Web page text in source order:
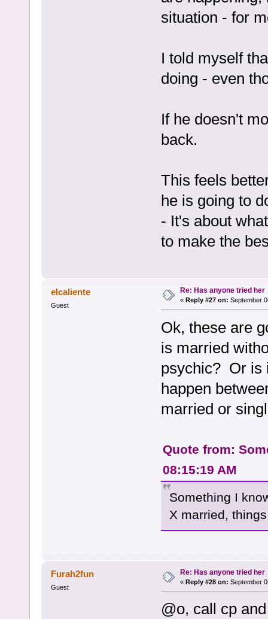
situation - for
I told myself
doing - even
If he doesn't
back.
This feels
he is going to
- It's about
to make the
elcaliente
Guest
Re: Has anyone tried her
« Reply #27 on: September
Ok, these are
is married
psychic? Or is
happen
married or
Quote from:
08:15:19 AM
Something I
X married,
Furah2fun
Guest
Re: Has anyone tried her
« Reply #28 on: September
@o, call cp